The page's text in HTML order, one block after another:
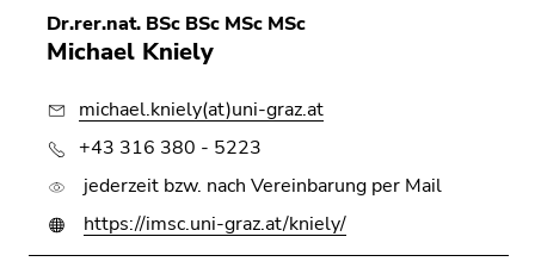
3)
Go
sub
navigation
(Accesskey
4)
Go
Dr.rer.nat. BSc BSc MSc MSc
Michael Kniely
michael.kniely(at)uni-graz.at
+43 316 380 - 5223
jederzeit bzw. nach Vereinbarung per Mail
https://imsc.uni-graz.at/kniely/